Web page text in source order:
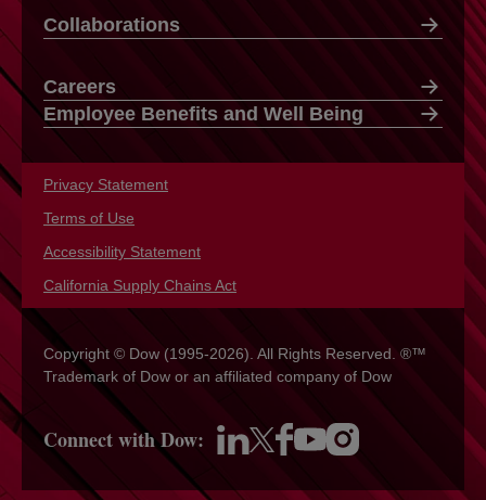
Collaborations
Careers
Employee Benefits and Well Being
Privacy Statement
Terms of Use
Accessibility Statement
California Supply Chains Act
Copyright © Dow (1995-2026). All Rights Reserved. ®™
Trademark of Dow or an affiliated company of Dow
Connect with Dow: